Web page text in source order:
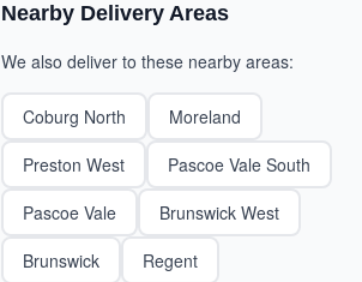
Nearby Delivery Areas
We also deliver to these nearby areas:
Coburg North
Moreland
Preston West
Pascoe Vale South
Pascoe Vale
Brunswick West
Brunswick
Regent